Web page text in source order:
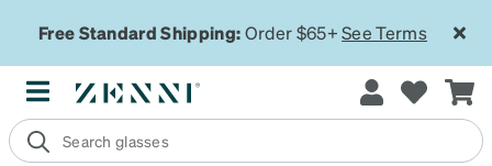
Free Standard Shipping:Order $65+See Terms